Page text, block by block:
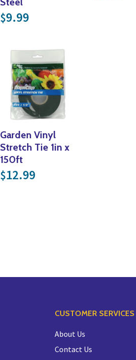
$9.99
Garden Vinyl
Stretch Tie 1in x
150ft
$12.99
CUSTOMER SERVICES
About Us
Contact Us